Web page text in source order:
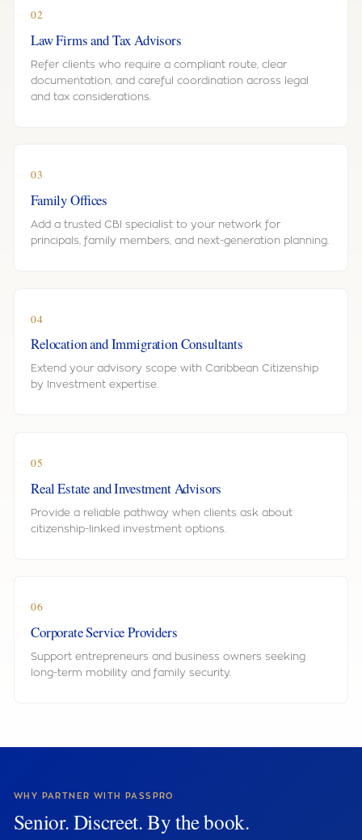
02
Law Firms and Tax Advisors
Refer clients who require a compliant route, clear
documentation, and careful coordination across legal
and tax considerations.
03
Family Offices
Add a trusted CBI specialist to your network for
principals, family members, and next-generation planning.
04
Relocation and Immigration Consultants
Extend your advisory scope with Caribbean Citizenship
by Investment expertise.
05
Real Estate and Investment Advisors
Provide a reliable pathway when clients ask about
citizenship-linked investment options.
06
Corporate Service Providers
Support entrepreneurs and business owners seeking
long-term mobility and family security.
WHY PARTNER WITH PASSPRO
Senior. Discreet. By the book.